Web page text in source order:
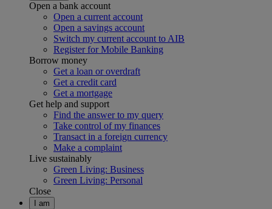
Open a bank account
Open a current account
Open a savings account
Switch my current account to AIB
Register for Mobile Banking
Borrow money
Get a loan or overdraft
Get a credit card
Get a mortgage
Get help and support
Find the answer to my query
Take control of my finances
Transact in a foreign currency
Make a complaint
Live sustainably
Green Living: Business
Green Living: Personal
Close
I am